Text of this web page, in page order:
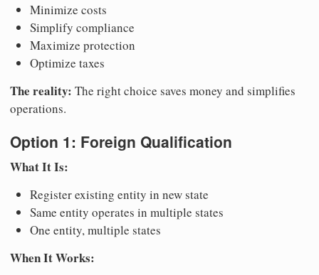
Minimize costs
Simplify compliance
Maximize protection
Optimize taxes
The reality: The right choice saves money and simplifies
operations.
Option 1: Foreign Qualification
What It Is:
Register existing entity in new state
Same entity operates in multiple states
One entity, multiple states
When It Works: